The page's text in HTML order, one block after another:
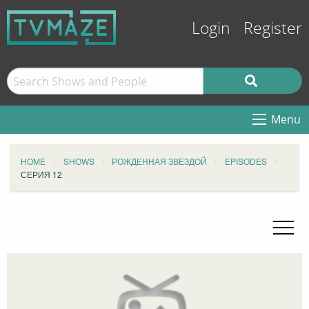
Login Register
Menu
HOME SHOWS РОЖДЕННАЯ ЗВЕЗДОЙ
EPISODES
СЕРИЯ 12